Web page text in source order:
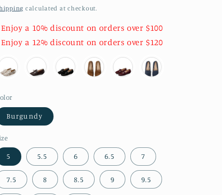
calculated at checkout.
a 10% discount on orders over $100
a 12% discount on orders over $120
Burgundy
5 5.5 6 6.5 7
7.5 8 8.5 9 9.5